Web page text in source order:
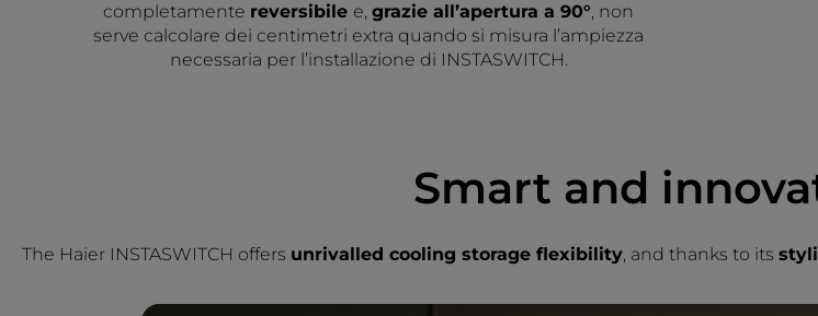
completamente reversibile e, grazie all’apertura a 90°, non
serve calcolare dei centimetri extra quando si misura l’ampiezza
necessaria per l’installazione di INSTASWITCH.
Smart and
The Haier INSTASWITCH offers unrivalled cooling storage flexibility, and thanks to its